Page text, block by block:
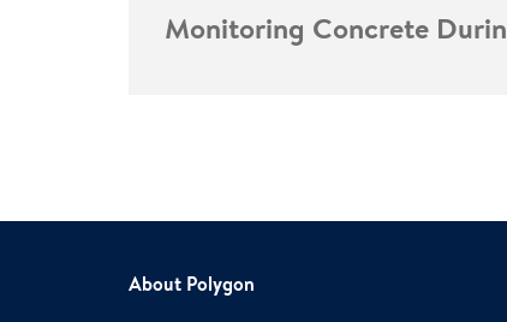
Monitoring Concrete
About Polygon